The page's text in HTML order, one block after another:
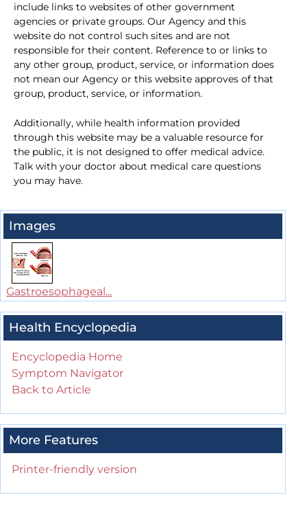
include links to websites of other government
agencies or private groups. Our Agency and this
website do not control such sites and are not
responsible for their content. Reference to or links to
any other group, product, service, or information does
not mean our Agency or this website approves of that
group, product, service, or information.
Additionally, while health information provided
through this website may be a valuable resource for
the public, it is not designed to offer medical advice.
Talk with your doctor about medical care questions
you may have.
Images
Gastroesophageal...
Health Encyclopedia
Encyclopedia Home
Symptom Navigator
Back to Article
More Features
Printer-friendly version